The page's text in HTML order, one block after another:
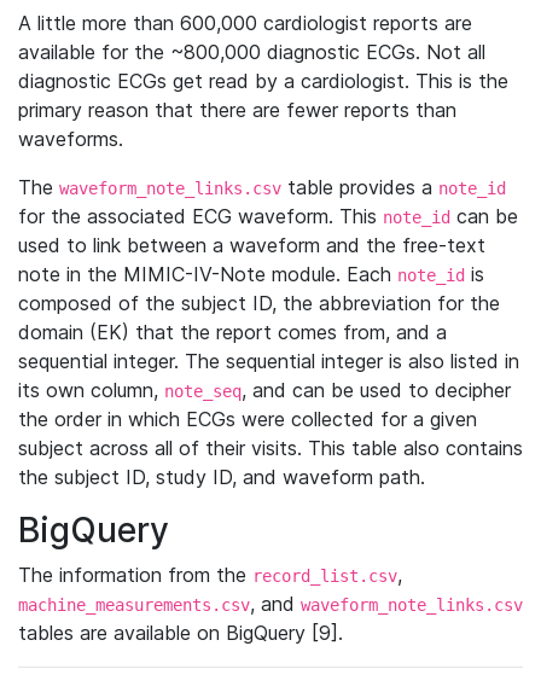
A little more than 600,000 cardiologist reports are
available for the ~800,000 diagnostic ECGs. Not all
diagnostic ECGs get read by a cardiologist. This is the
primary reason that there are fewer reports than
waveforms.
The waveform_note_links.csv table provides a note_id
for the associated ECG waveform. This note_id can be
used to link between a waveform and the free-text
note in the MIMIC-IV-Note module. Each note_id is
composed of the subject ID, the abbreviation for the
domain (EK) that the report comes from, and a
sequential integer. The sequential integer is also listed in
its own column, note_seq, and can be used to decipher
the order in which ECGs were collected for a given
subject across all of their visits. This table also contains
the subject ID, study ID, and waveform path.
BigQuery
The information from the record_list.csv,
machine_measurements.csv, and waveform_note_links.csv
tables are available on BigQuery [9].